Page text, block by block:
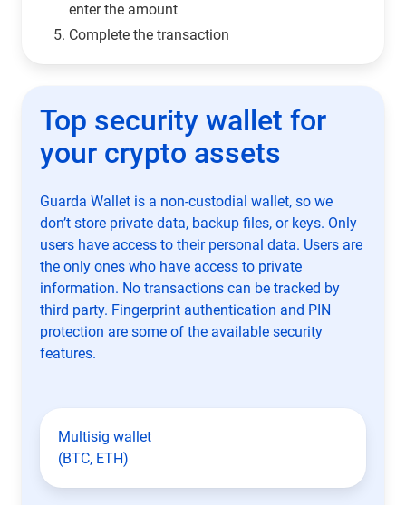
enter the amount
Complete the transaction
Top security wallet for
your crypto assets
Guarda Wallet is a non-custodial wallet, so we
don’t store private data, backup files, or keys. Only
users have access to their personal data. Users are
the only ones who have access to private
information. No transactions can be tracked by
third party. Fingerprint authentication and PIN
protection are some of the available security
features.
Multisig wallet
(BTC, ETH)